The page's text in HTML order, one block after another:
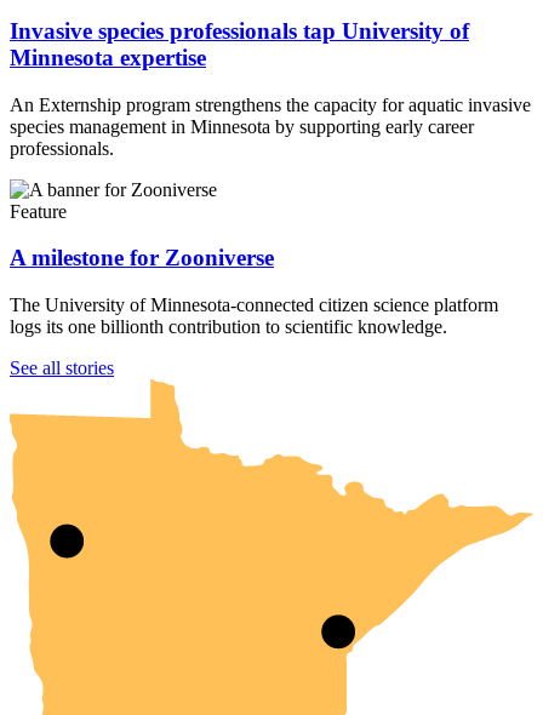
Invasive species professionals tap University of
Minnesota expertise
An Externship program strengthens the capacity for aquatic invasive
species management in Minnesota by supporting early career
professionals.
Feature
A milestone for Zooniverse
The University of Minnesota-connected citizen science platform
logs its one billionth contribution to scientific knowledge.
See all stories
UMN Crookston
UMN Morris
UMN Duluth
UMN Twin Cities
UMN Rochester